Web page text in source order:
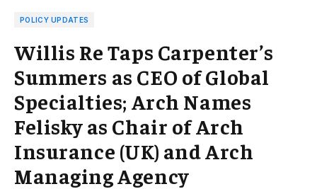
POLICY UPDATES
Willis Re Taps Carpenter’s
Summers as CEO of Global
Specialties; Arch Names
Felisky as Chair of Arch
Insurance (UK) and Arch
Managing Agency